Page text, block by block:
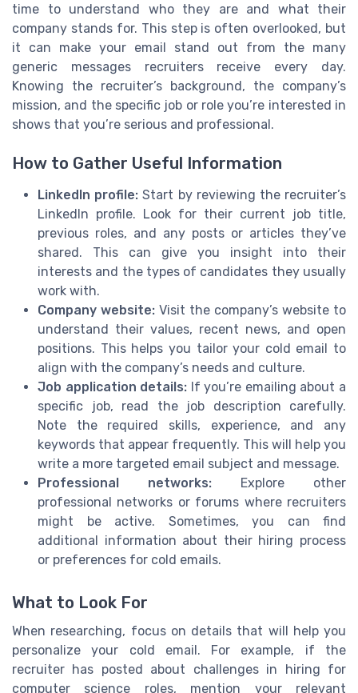
time to understand who they are and what their
company stands for. This step is often overlooked, but
it can make your email stand out from the many
generic messages recruiters receive every day.
Knowing the recruiter’s background, the company’s
mission, and the specific job or role you’re interested in
shows that you’re serious and professional.
How to Gather Useful Information
LinkedIn profile: Start by reviewing the recruiter’s
LinkedIn profile. Look for their current job title,
previous roles, and any posts or articles they’ve
shared. This can give you insight into their
interests and the types of candidates they usually
work with.
Company website: Visit the company’s website to
understand their values, recent news, and open
positions. This helps you tailor your cold email to
align with the company’s needs and culture.
Job application details: If you’re emailing about a
specific job, read the job description carefully.
Note the required skills, experience, and any
keywords that appear frequently. This will help you
write a more targeted email subject and message.
Professional networks: Explore other
professional networks or forums where recruiters
might be active. Sometimes, you can find
additional information about their hiring process
or preferences for cold emails.
What to Look For
When researching, focus on details that will help you
personalize your cold email. For example, if the
recruiter has posted about challenges in hiring for
computer science roles, mention your relevant